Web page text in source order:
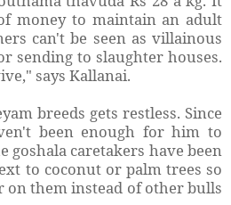
money to maintain an adult
can't be seen as villainous
sending to slaughter houses.
says Kallanai.
breeds gets restless. Since
been enough for him to
goshala caretakers have been
to coconut or palm trees so
on them instead of other bulls